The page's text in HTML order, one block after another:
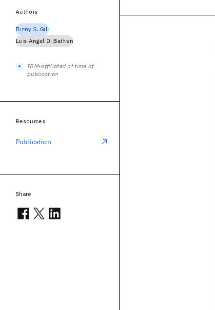
Authors
Binny S. Gill
Luis Angel D. Bathen
IBM-affiliated at time of
publication
Resources
Publication
Share